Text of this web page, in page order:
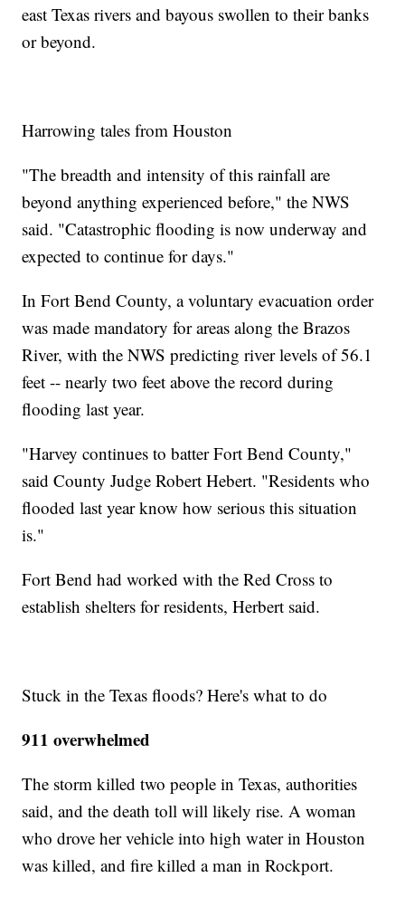
east Texas rivers and bayous swollen to their banks
or beyond.
Harrowing tales from Houston
"The breadth and intensity of this rainfall are
beyond anything experienced before," the NWS
said. "Catastrophic flooding is now underway and
expected to continue for days."
In Fort Bend County, a voluntary evacuation order
was made mandatory for areas along the Brazos
River, with the NWS predicting river levels of 56.1
feet -- nearly two feet above the record during
flooding last year.
"Harvey continues to batter Fort Bend County,"
said County Judge Robert Hebert. "Residents who
flooded last year know how serious this situation
is."
Fort Bend had worked with the Red Cross to
establish shelters for residents, Herbert said.
Stuck in the Texas floods? Here's what to do
911 overwhelmed
The storm killed two people in Texas, authorities
said, and the death toll will likely rise. A woman
who drove her vehicle into high water in Houston
was killed, and fire killed a man in Rockport.